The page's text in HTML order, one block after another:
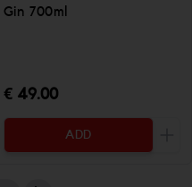
the quantity to be added
Gin 700ml
€ 49.00
ADD